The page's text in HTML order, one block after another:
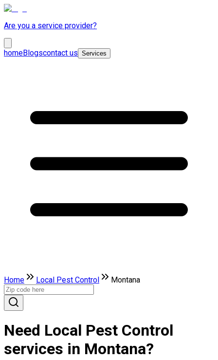
Are you a service provider?
homeBlogscontact us Services
Home Local Pest Control Montana
Need Local Pest Control
services in Montana?